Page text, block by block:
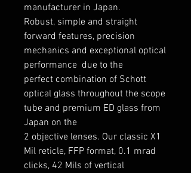
manufacturer in Japan.
Robust, simple and straight
forward features, precision
mechanics and exceptional optical
performance due to the
perfect combination of Schott
optical glass throughout the scope
tube and premium ED glass from
Japan on the
2 objective lenses. Our classic X1
Mil reticle, FFP format, 0.1 mrad
clicks, 42 Mils of vertical